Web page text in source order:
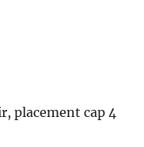
placement cap 4